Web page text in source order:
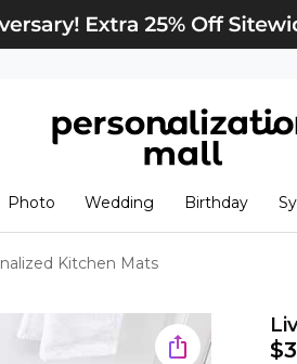
View Cart
Photo Wedding Birthday
Kitchen Mats